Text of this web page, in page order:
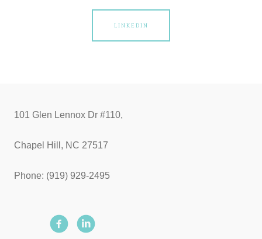
LINKEDIN
101 Glen Lennox Dr #110,
Chapel Hill, NC 27517
Phone: (919) 929-2495